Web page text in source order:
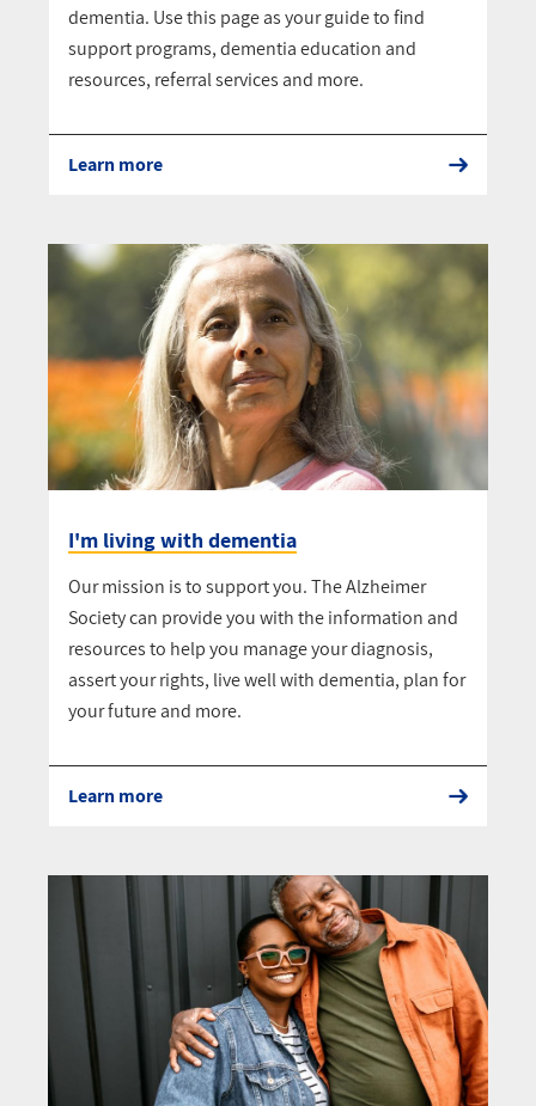
dementia. Use this page as your guide to find
support programs, dementia education and
resources, referral services and more.
Learn more
I'm living with dementia
Our mission is to support you. The Alzheimer
Society can provide you with the information and
resources to help you manage your diagnosis,
assert your rights, live well with dementia, plan for
your future and more.
Learn more